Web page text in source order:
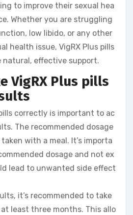
to improve their sexual hea
Whether you are struggling
low libido, or any other
health issue, VigRX Plus pills
natural, effective support.
VigRX Plus pills
correctly is important to ac
The recommended dosage
with a meal. It’s importa
dosage and not ex
lead to unwanted side effect
it’s recommended to take
least three months. This allo